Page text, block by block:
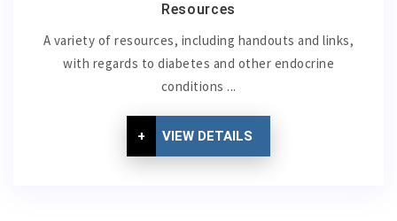
Resources
A variety of resources, including handouts and links,
with regards to diabetes and other endocrine
conditions ...
+ VIEW DETAILS